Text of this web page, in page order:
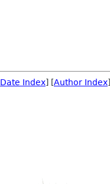
Date Index] [Author Index]